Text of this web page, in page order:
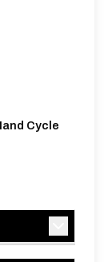
Cycle